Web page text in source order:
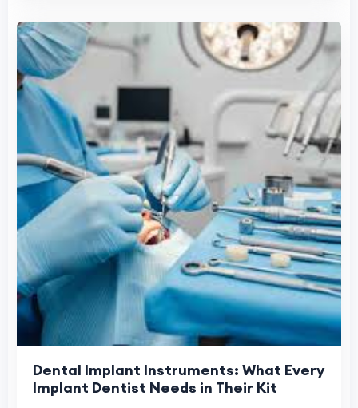
Dental Implant Instruments: What Every
Implant Dentist Needs in Their Kit